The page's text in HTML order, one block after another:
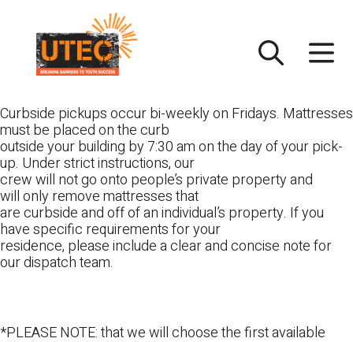
content
Curbside pickups occur bi-weekly on Fridays. Mattresses
must be placed on the curb
outside your building by 7:30 am on the day of your pick-
up. Under strict instructions, our
crew will not go onto people’s private property and
will only remove mattresses that
are curbside and off of an individual’s property. If you
have specific requirements for your
residence, please include a clear and concise note for
our dispatch team.
*PLEASE NOTE: that we will choose the first available